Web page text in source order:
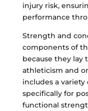
injury risk,
performance
Strength and
components of
because they
athleticism and
includes a
specifically for
functional